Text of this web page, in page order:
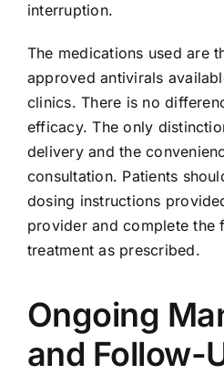
interruption.
The medications used are
approved antivirals
clinics. There is no
efficacy. The only
delivery and the
consultation. Patients
dosing instructions
provider and complete the
treatment as prescribed.
Ongoing
and Follow-